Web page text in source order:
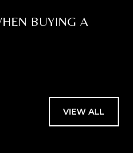
BUYING A
VIEW ALL